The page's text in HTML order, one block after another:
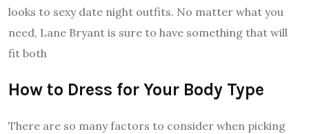
looks to sexy date night outfits. No matter what you
need, Lane Bryant is sure to have something that will
fit both
How to Dress for Your Body Type
There are so many factors to consider when picking